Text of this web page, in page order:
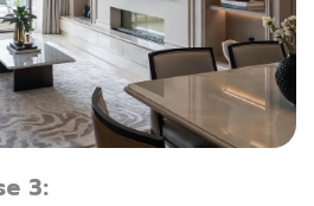
3: